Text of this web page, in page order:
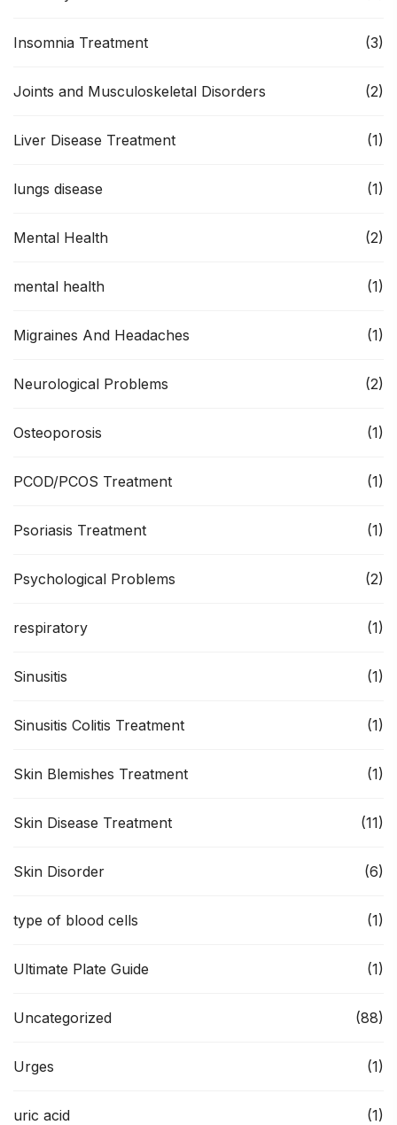
Insomnia Treatment (3)
Joints and Musculoskeletal Disorders (2)
Liver Disease Treatment (1)
lungs disease (1)
Mental Health (2)
mental health (1)
Migraines And Headaches (1)
Neurological Problems (2)
Osteoporosis (1)
PCOD/PCOS Treatment (1)
Psoriasis Treatment (1)
Psychological Problems (2)
respiratory (1)
Sinusitis (1)
Sinusitis Colitis Treatment (1)
Skin Blemishes Treatment (1)
Skin Disease Treatment (11)
Skin Disorder (6)
type of blood cells (1)
Ultimate Plate Guide (1)
Uncategorized (88)
Urges (1)
uric acid (1)